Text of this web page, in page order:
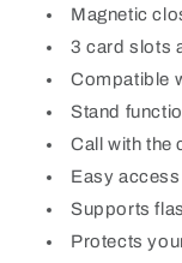
Magnetic
3 card slots
Compatible
Stand
Call with the
Easy
Supports
Protects